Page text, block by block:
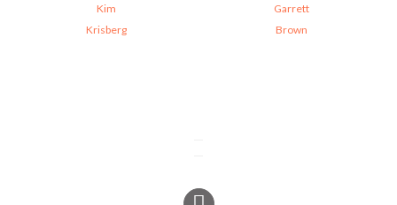
Kim
Krisberg
Garrett
Brown